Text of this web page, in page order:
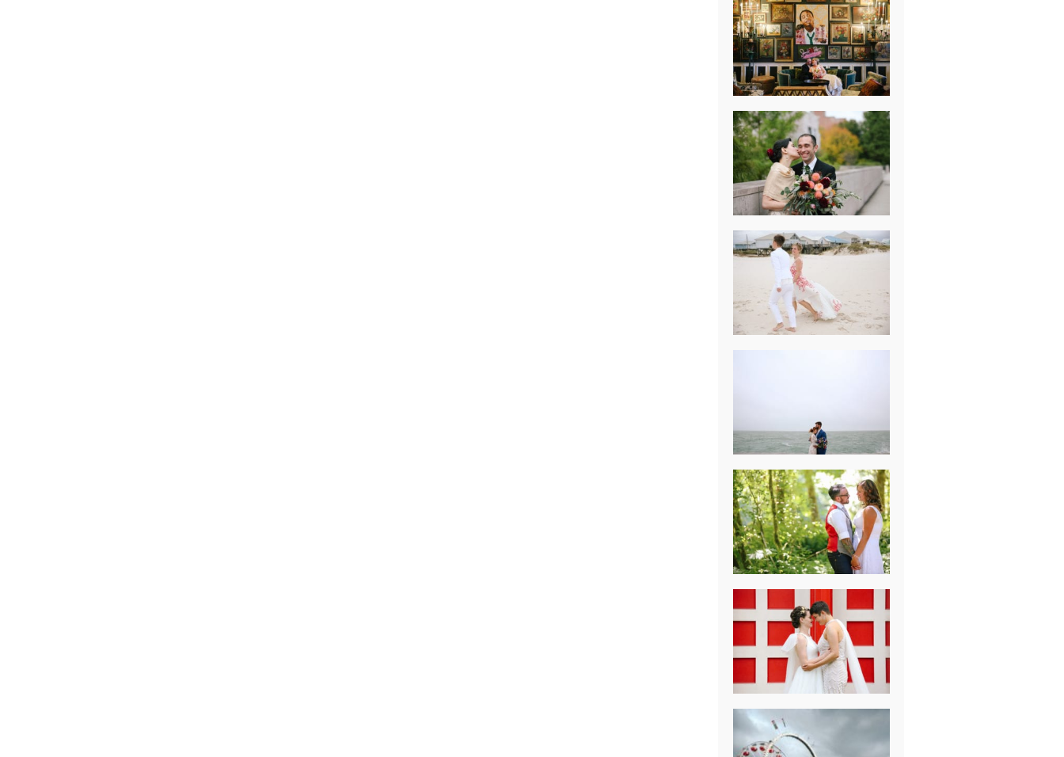
NEW ORLEANS
FRENCH
QUARTER
WEDDING
KNOXVILLE
MUSEUM OF
ART WEDDING
AJAY & KATE’S
GULF SHORES,
AL
DESTINATION
WEDDING
CHICAGO
WEDDING
PK & KOREL’S
ALSEA,
OREGON
CAMPGROUND
WEDDING
WASHINGTON
D.C. WEDDING,
MOLLIE &
MAUREEN